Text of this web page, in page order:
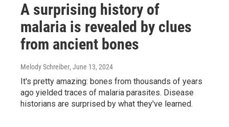
A surprising history of
malaria is revealed by clues
from ancient bones
Melody Schreiber, June 13, 2024
It's pretty amazing: bones from thousands of years
ago yielded traces of malaria parasites. Disease
historians are surprised by what they've learned.